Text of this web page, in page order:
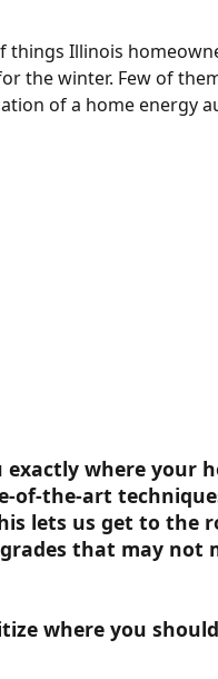
things Illinois
the winter. Few of
of a home energy
where your
of-the-art
lets us get to the
that may not
where you